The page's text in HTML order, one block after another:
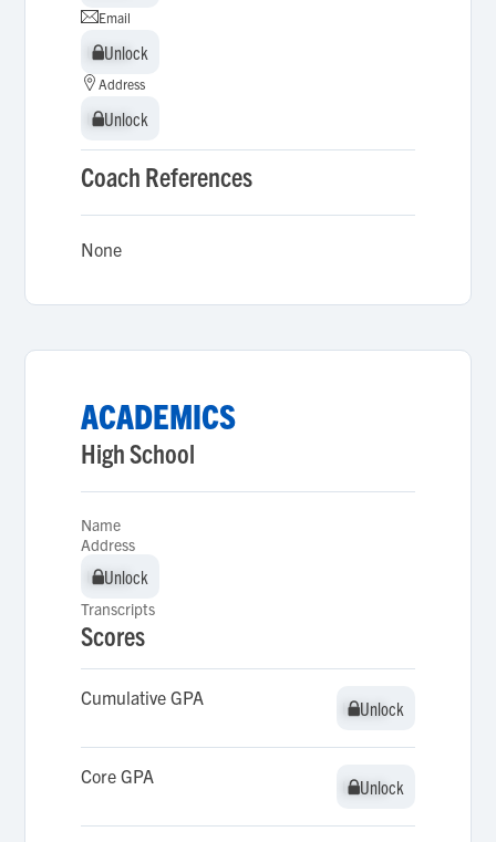
Email
Unlock
Unlock
Address
Unlock
Unlock
Coach References
None
ACADEMICS
High School
Name
Address
Unlock
Unlock
Transcripts
Scores
Cumulative GPA Unlock
Unlock
Core GPA Unlock
Unlock